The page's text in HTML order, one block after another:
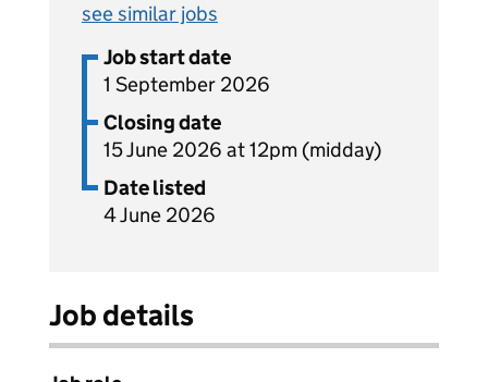
see similar jobs
Job start date
1 September 2026
Closing date
15 June 2026 at 12pm (midday)
Date listed
4 June 2026
Job details